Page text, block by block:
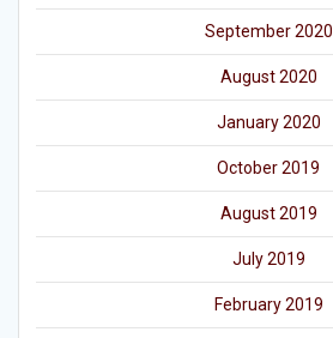
September 2020
August 2020
January 2020
October 2019
August 2019
July 2019
February 2019